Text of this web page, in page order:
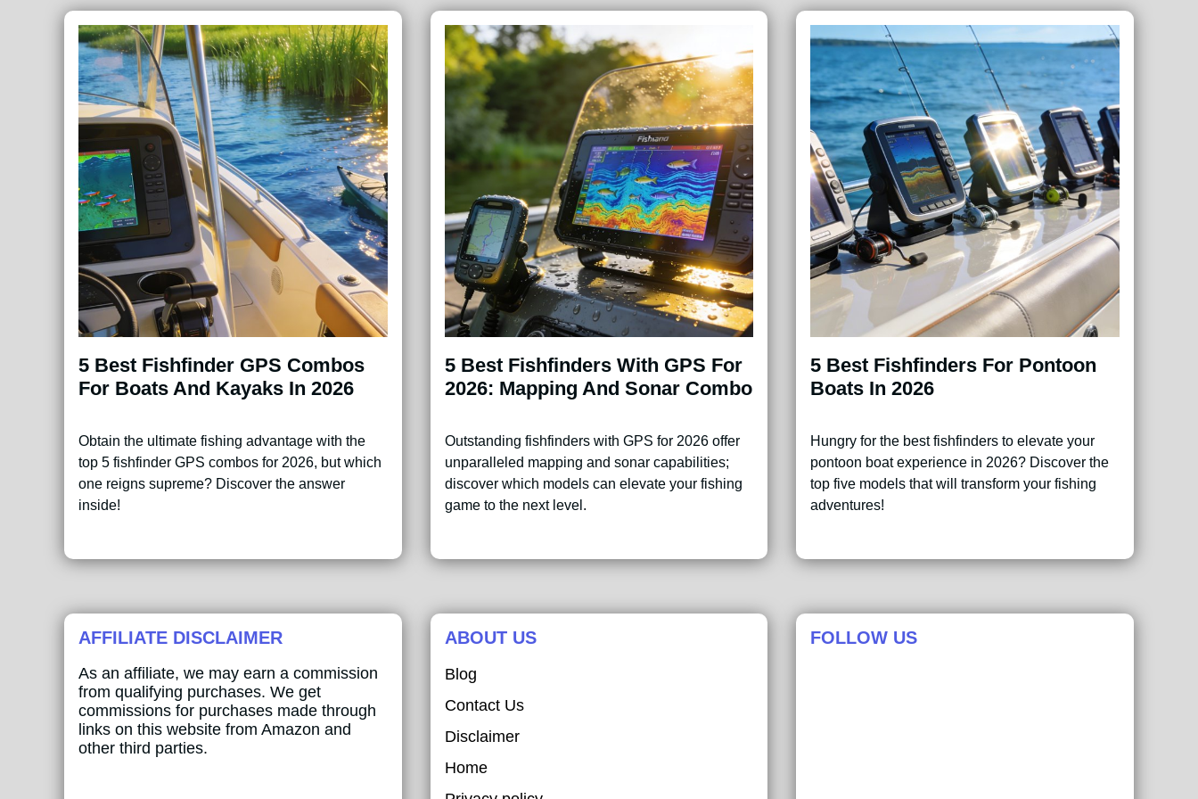
5 Best Fishfinder GPS Combos
For Boats And Kayaks In 2026
Obtain the ultimate fishing advantage with the
top 5 fishfinder GPS combos for 2026, but which
one reigns supreme? Discover the answer
inside!
5 Best Fishfinders With GPS For
2026: Mapping And Sonar Combo
Outstanding fishfinders with GPS for 2026 offer
unparalleled mapping and sonar capabilities;
discover which models can elevate your fishing
game to the next level.
5 Best Fishfinders For Pontoon
Boats In 2026
Hungry for the best fishfinders to elevate your
pontoon boat experience in 2026? Discover the
top five models that will transform your fishing
adventures!
AFFILIATE DISCLAIMER
As an affiliate, we may earn a commission
from qualifying purchases. We get
commissions for purchases made through
links on this website from Amazon and
other third parties.
ABOUT US
Blog
Contact Us
Disclaimer
Home
FOLLOW US